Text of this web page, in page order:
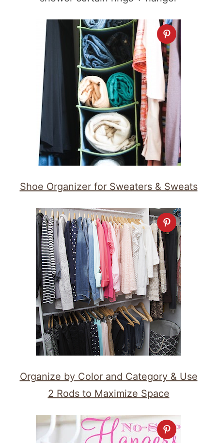
Shoe Organizer for Sweaters & Sweats
Organize by Color and Category & Use
2 Rods to Maximize Space